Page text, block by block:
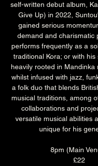
self-written debut album,
Give Up) in 2022,
gained serious
demand and charismatic
performs frequently as a
traditional Kora; or with his
heavily rooted in Mandinka
whilst infused with jazz,
a folk duo that blends
musical traditions, among
collaborations and
versatile musical abilities
unique for his
8pm (Main
£22